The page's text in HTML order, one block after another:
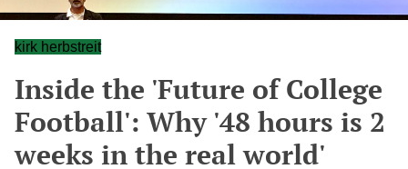
kirk herbstreit
Inside the 'Future of College
Football': Why '48 hours is 2
weeks in the real world'